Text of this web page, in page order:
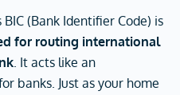
(Bank Identifier Code) is
for routing international
. It acts like an
banks. Just as your home